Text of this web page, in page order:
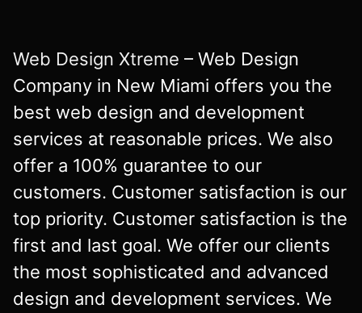
Web Design Xtreme – Web Design
Company in New Miami offers you the
best web design and development
services at reasonable prices. We also
offer a 100% guarantee to our
customers. Customer satisfaction is our
top priority. Customer satisfaction is the
first and last goal. We offer our clients
the most sophisticated and advanced
design and development services. We